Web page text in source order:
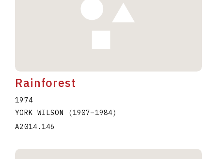
Rainforest
1974
YORK WILSON
(1907–1984)
A2014.146